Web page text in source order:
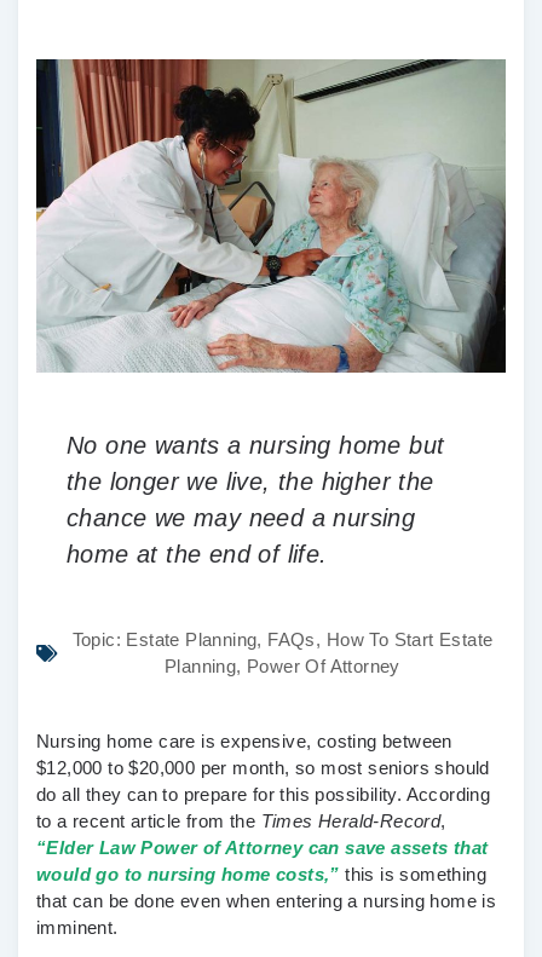
No one wants a nursing home but
the longer we live, the higher the
chance we may need a nursing
home at the end of life.
Topic: Estate Planning, FAQs, How To Start Estate
Planning, Power Of Attorney
Nursing home care is expensive, costing between
$12,000 to $20,000 per month, so most seniors should
do all they can to prepare for this possibility. According
to a recent article from the Times Herald-Record,
“Elder Law Power of Attorney can save assets that
would go to nursing home costs,” this is something
that can be done even when entering a nursing home is
imminent.